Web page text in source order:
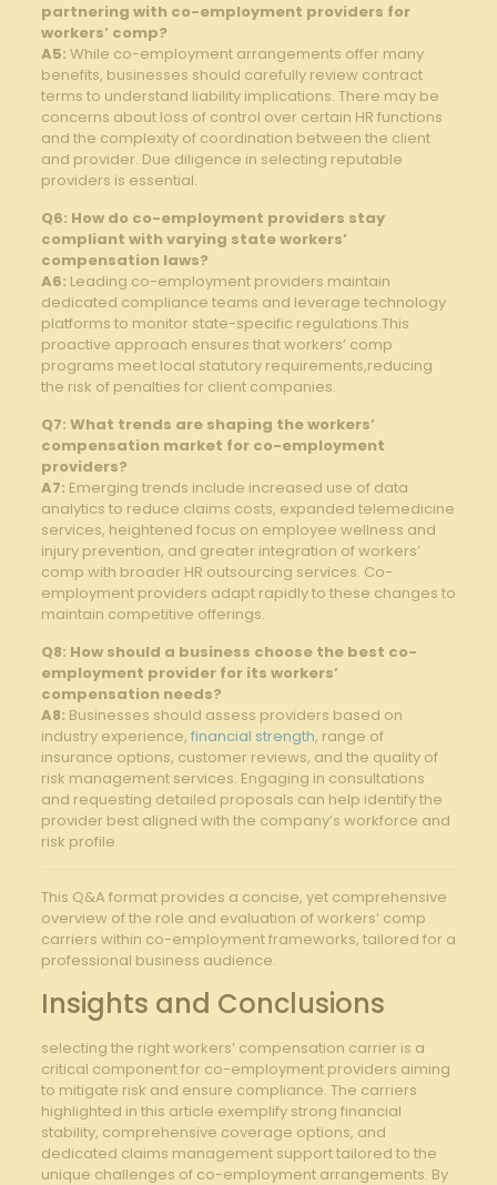
partnering with co-employment providers for
‌workers’ comp?
A5: While co-employment ​arrangements offer many
benefits, businesses ​should carefully‍ review contract
terms to understand liability implications. There may be
concerns about loss of ‍control over certain HR functions ​
and the complexity of coordination between ‍the ‌client
and provider. Due diligence ‌in selecting reputable‍
providers is essential.
Q6: How do co-employment providers stay
compliant⁢ with varying ⁣state workers’
compensation​ laws?
A6: Leading co-employment providers maintain
dedicated compliance teams and leverage⁣ technology
platforms to monitor state-specific regulations.This
proactive approach ensures⁤ that workers’ comp
programs meet local statutory requirements,reducing
the risk of penalties for client companies.
Q7: What⁤ trends are shaping the workers’ ​
compensation market for co-employment
providers?
A7: Emerging trends include increased use of data‍
analytics to reduce claims costs, expanded telemedicine
services, heightened focus on employee wellness and⁤
injury prevention, and greater integration⁣ of workers’
comp with broader HR outsourcing services. Co-
employment​ providers adapt rapidly to these changes ‍to
maintain competitive offerings.
Q8: How should a business choose the best co-
employment provider for its workers’
compensation needs?
A8: Businesses should assess providers based ⁣on
industry experience, financial strength, ⁢range of
insurance options, customer reviews, ⁢and the quality of
risk management services. Engaging in consultations
and requesting detailed proposals can help identify the
provider best aligned with the company’s workforce and
risk profile.
This Q&A format ‍provides a⁢ concise, yet comprehensive
overview of the ⁢role and evaluation of workers’ comp
carriers within co-employment frameworks, tailored for a
professional business audience.
Insights and Conclusions
selecting the right workers’ compensation carrier is a
critical component for co-employment providers aiming ​
to ⁣mitigate risk and ensure compliance. The carriers
highlighted in this article exemplify strong financial
stability,​ comprehensive coverage options, and
dedicated claims management support tailored to the
unique​ challenges of co-employment arrangements. By